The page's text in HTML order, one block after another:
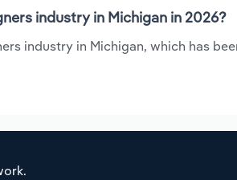
industry in Michigan in 2026?
industry in Michigan, which has